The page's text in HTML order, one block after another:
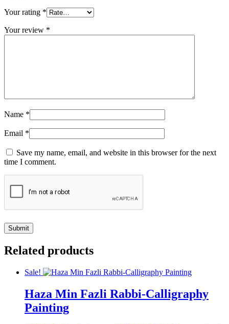
Your rating *
Your review *
Name *
Email *
Save my name, email, and website in this browser for the next
time I comment.
Related products
Sale!
Haza Min Fazli Rabbi-Calligraphy
Painting